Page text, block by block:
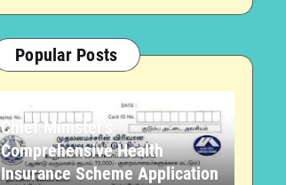
Popular Posts
Chief Minister's
Comprehensive Health
Insurance Scheme Application